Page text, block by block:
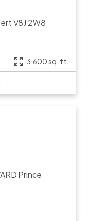
V8J 2W8
3,600 sq. ft.
Prince